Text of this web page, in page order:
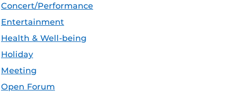
Concert/Performance
Entertainment
Health & Well-being
Holiday
Meeting
Open Forum